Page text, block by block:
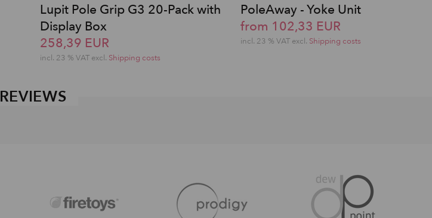
Lupit Pole Grip G3 20-Pack with
Display Box
258,39 EUR
incl. 23 % VAT excl. Shipping costs
PoleAway - Yoke Unit
from 102,33 EUR
incl. 23 % VAT excl. Shipping costs
REVIEWS